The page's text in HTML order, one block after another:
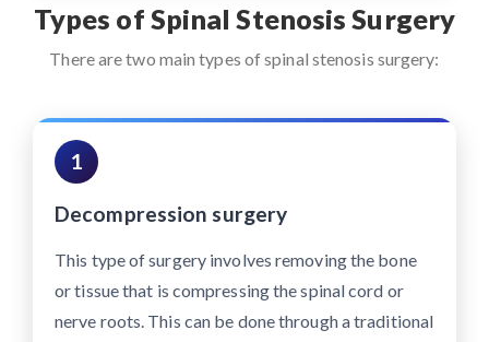
Types of Spinal Stenosis Surgery
There are two main types of spinal stenosis surgery:
1
Decompression surgery
This type of surgery involves removing the bone
or tissue that is compressing the spinal cord or
nerve roots. This can be done through a traditional